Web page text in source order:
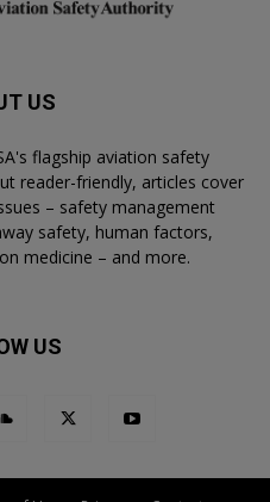
US
flagship aviation safety
reader-friendly, articles cover
– safety management
safety, human factors,
medicine – and more.
US